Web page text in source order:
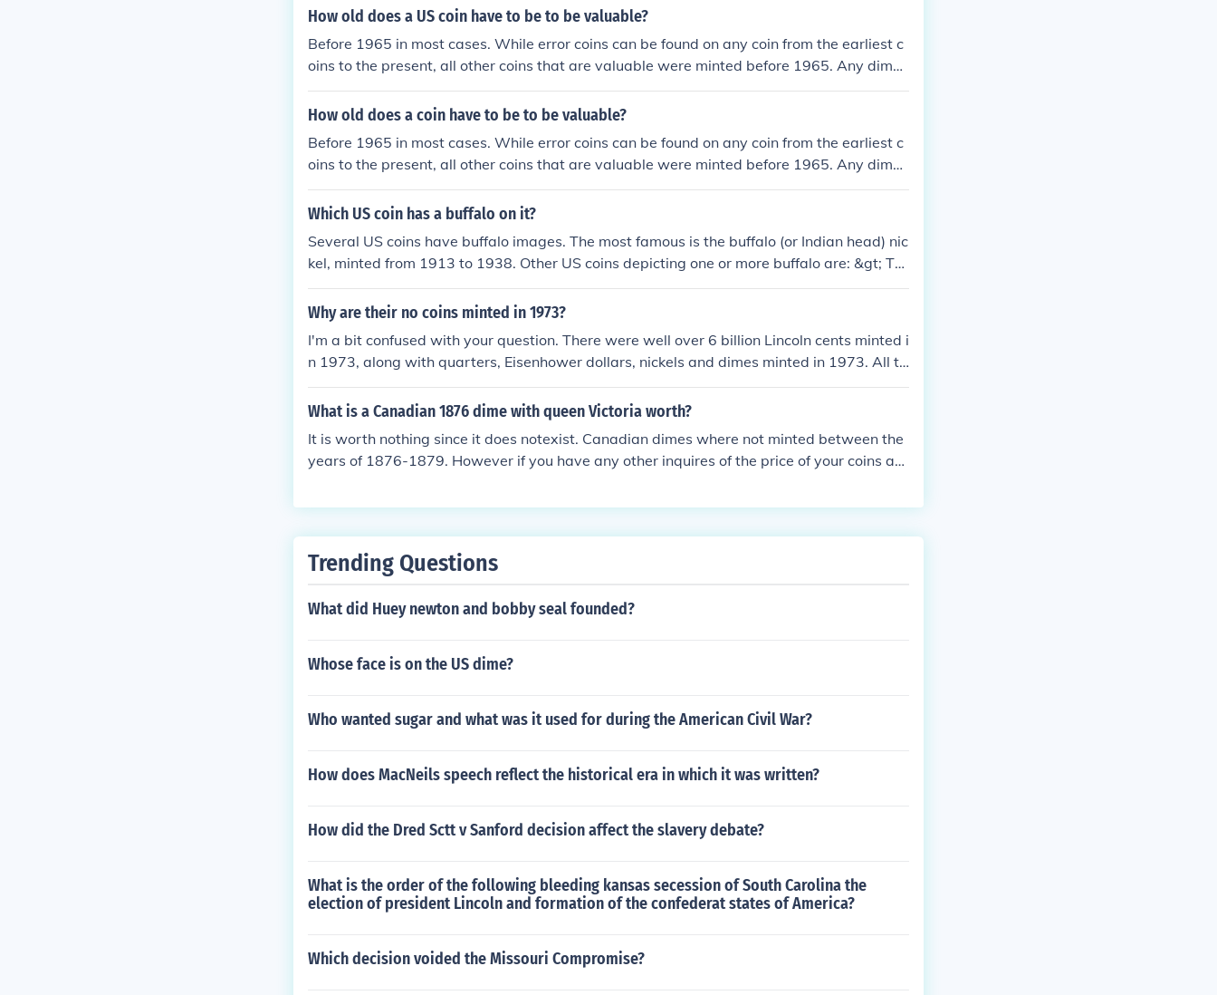
s minted by the Royal Mint London and none of them were released into circulation.
How old does a US coin have to be to be valuable?
Before 1965 in most cases. While error coins can be found on any coin from the earliest c
oins to the present, all other coins that are valuable were minted before 1965. Any dime,
quarter, or half-dollar minted before 1965 was minted in 90% silver making it worth mor
e than face based on that only, no matter how common the year was.
How old does a coin have to be to be valuable?
Before 1965 in most cases. While error coins can be found on any coin from the earliest c
oins to the present, all other coins that are valuable were minted before 1965. Any dime,
quarter, or half-dollar minted before 1965 was minted in 90% silver making it worth mor
e than face based on that only, no matter how common the year was.
Which US coin has a buffalo on it?
Several US coins have buffalo images. The most famous is the buffalo (or Indian head) nic
kel, minted from 1913 to 1938. Other US coins depicting one or more buffalo are: &gt; Th
e 2005 Kansas and the 2006 North Dakota state quarters. &gt; One of the two Lewis an
d Clark commemorative nickels released in 2005. &gt; A 2001 commemorative silver doll
kel design.
Why are their no coins minted in 1973?
I'm a bit confused with your question. There were well over 6 billion Lincoln cents minted i
n 1973, along with quarters, Eisenhower dollars, nickels and dimes minted in 1973. All th
ese coins (other than the Eisenhower dollar) can easily be found in your pocket change.
What is a Canadian 1876 dime with queen Victoria worth?
It is worth nothing since it does notexist. Canadian dimes where not minted between the
years of 1876-1879. However if you have any other inquires of the price of your coins as
s.php
Trending Questions
What did Huey newton and bobby seal founded?
Whose face is on the US dime?
Who wanted sugar and what was it used for during the American Civil War?
How does MacNeils speech reflect the historical era in which it was written?
How did the Dred Sctt v Sanford decision affect the slavery debate?
What is the order of the following bleeding kansas secession of South Carolina the
election of president Lincoln and formation of the confederat states of America?
Which decision voided the Missouri Compromise?